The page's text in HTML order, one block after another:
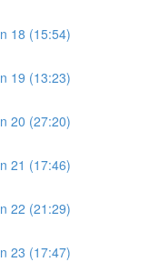
18 (15:54)
19 (13:23)
20 (27:20)
21 (17:46)
22 (21:29)
23 (17:47)